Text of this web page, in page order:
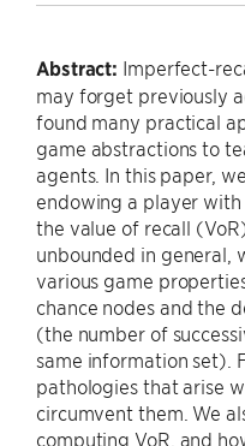
Abstract: Imperfect-
may forget previously
found many practical
game abstractions to
agents. In this paper,
endowing a player
the value of recall
unbounded in general,
various game
chance nodes and the
(the number of
same information set).
pathologies that arise
circumvent them. We
computing VoR, and